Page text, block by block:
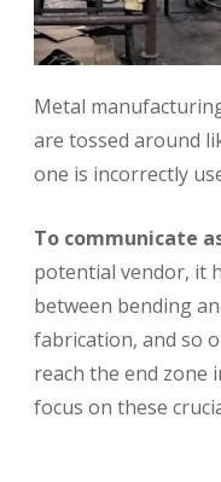
Metal
are tossed around
one is incorrectly
To communicate
potential vendor, it
between bending
fabrication, and so
reach the end zone
focus on these